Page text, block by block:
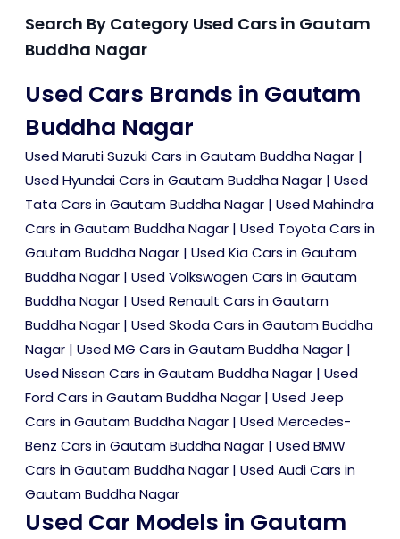
Search By Category Used Cars in Gautam
Buddha Nagar
Used Cars Brands in Gautam
Buddha Nagar
Used Maruti Suzuki Cars in Gautam Buddha Nagar |
Used Hyundai Cars in Gautam Buddha Nagar | Used
Tata Cars in Gautam Buddha Nagar | Used Mahindra
Cars in Gautam Buddha Nagar | Used Toyota Cars in
Gautam Buddha Nagar | Used Kia Cars in Gautam
Buddha Nagar | Used Volkswagen Cars in Gautam
Buddha Nagar | Used Renault Cars in Gautam
Buddha Nagar | Used Skoda Cars in Gautam Buddha
Nagar | Used MG Cars in Gautam Buddha Nagar |
Used Nissan Cars in Gautam Buddha Nagar | Used
Ford Cars in Gautam Buddha Nagar | Used Jeep
Cars in Gautam Buddha Nagar | Used Mercedes-
Benz Cars in Gautam Buddha Nagar | Used BMW
Cars in Gautam Buddha Nagar | Used Audi Cars in
Gautam Buddha Nagar
Used Car Models in Gautam